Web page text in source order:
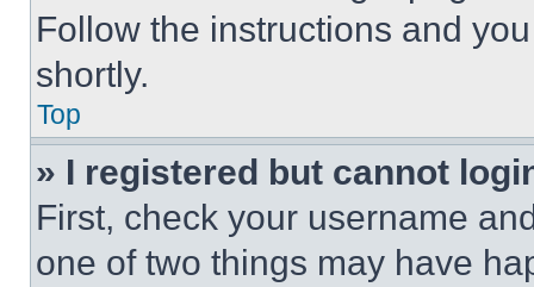
Follow the instructions and
shortly.
Top
» I registered but cannot
First, check your username
one of two things may have